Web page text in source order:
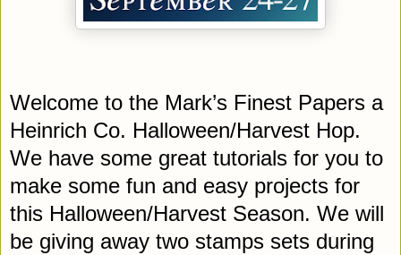
Welcome to the Mark’s Finest Papers a
Heinrich Co. Halloween/Harvest Hop.
We have some great tutorials for you to
make some fun and easy projects for
this Halloween/Harvest Season. We will
be giving away two stamps sets during